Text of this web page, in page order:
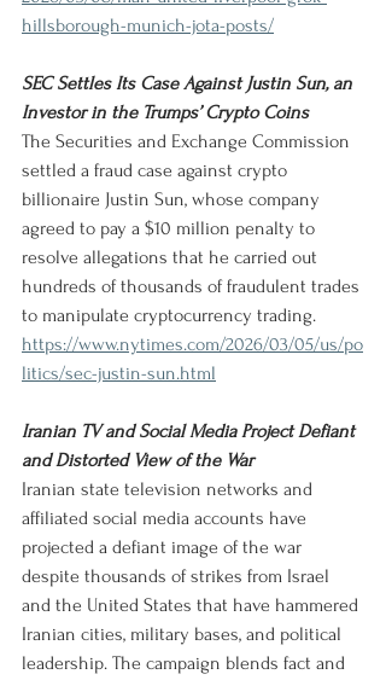
hillsborough-munich-jota-posts/
SEC Settles Its Case Against Justin Sun, an
Investor in the Trumps’ Crypto Coins
The Securities and Exchange Commission
settled a fraud case against crypto
billionaire Justin Sun, whose company
agreed to pay a $10 million penalty to
resolve allegations that he carried out
hundreds of thousands of fraudulent trades
to manipulate cryptocurrency trading.
https://www.nytimes.com/2026/03/05/us/po
litics/sec-justin-sun.html
Iranian TV and Social Media Project Defiant
and Distorted View of the War
Iranian state television networks and
affiliated social media accounts have
projected a defiant image of the war
despite thousands of strikes from Israel
and the United States that have hammered
Iranian cities, military bases, and political
leadership. The campaign blends fact and